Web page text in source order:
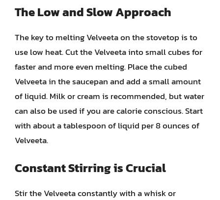
The Low and Slow Approach
The key to melting Velveeta on the stovetop is to
use low heat. Cut the Velveeta into small cubes for
faster and more even melting. Place the cubed
Velveeta in the saucepan and add a small amount
of liquid. Milk or cream is recommended, but water
can also be used if you are calorie conscious. Start
with about a tablespoon of liquid per 8 ounces of
Velveeta.
Constant Stirring is Crucial
Stir the Velveeta constantly with a whisk or